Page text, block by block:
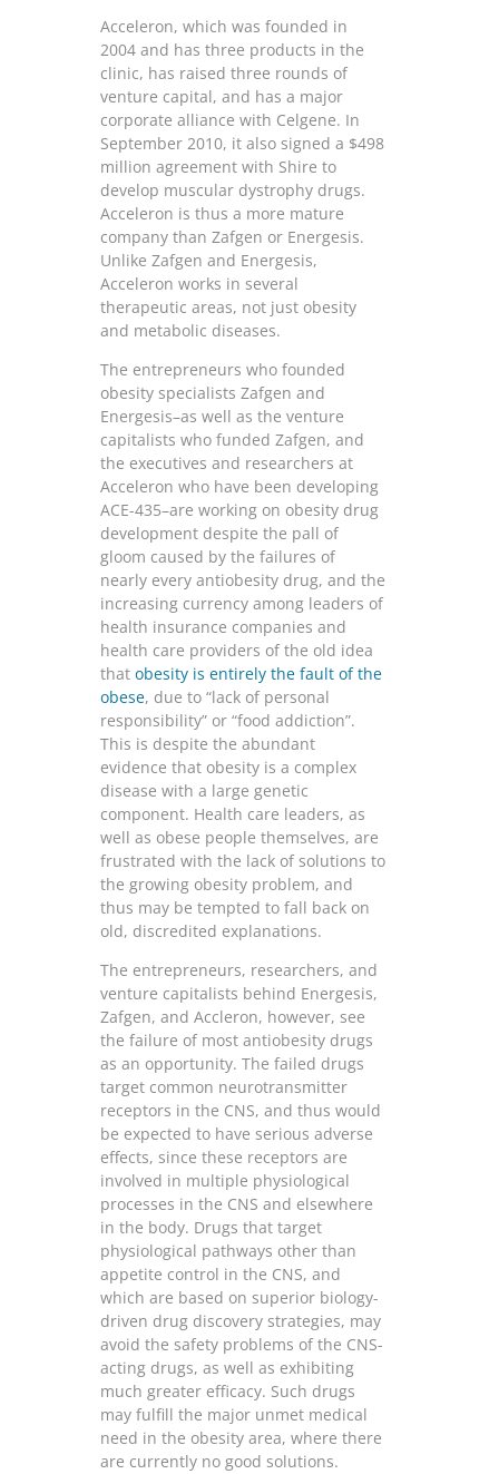
Acceleron, which was founded in
2004 and has three products in the
clinic, has raised three rounds of
venture capital, and has a major
corporate alliance with Celgene. In
September 2010, it also signed a $498
million agreement with Shire to
develop muscular dystrophy drugs.
Acceleron is thus a more mature
company than Zafgen or Energesis.
Unlike Zafgen and Energesis,
Acceleron works in several
therapeutic areas, not just obesity
and metabolic diseases.
The entrepreneurs who founded
obesity specialists Zafgen and
Energesis–as well as the venture
capitalists who funded Zafgen, and
the executives and researchers at
Acceleron who have been developing
ACE-435–are working on obesity drug
development despite the pall of
gloom caused by the failures of
nearly every antiobesity drug, and the
increasing currency among leaders of
health insurance companies and
health care providers of the old idea
that obesity is entirely the fault of the
obese, due to “lack of personal
responsibility” or “food addiction”.
This is despite the abundant
evidence that obesity is a complex
disease with a large genetic
component. Health care leaders, as
well as obese people themselves, are
frustrated with the lack of solutions to
the growing obesity problem, and
thus may be tempted to fall back on
old, discredited explanations.
The entrepreneurs, researchers, and
venture capitalists behind Energesis,
Zafgen, and Accleron, however, see
the failure of most antiobesity drugs
as an opportunity. The failed drugs
target common neurotransmitter
receptors in the CNS, and thus would
be expected to have serious adverse
effects, since these receptors are
involved in multiple physiological
processes in the CNS and elsewhere
in the body. Drugs that target
physiological pathways other than
appetite control in the CNS, and
which are based on superior biology-
driven drug discovery strategies, may
avoid the safety problems of the CNS-
acting drugs, as well as exhibiting
much greater efficacy. Such drugs
may fulfill the major unmet medical
need in the obesity area, where there
are currently no good solutions.